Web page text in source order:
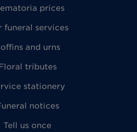
prices
funeral services
and urns
tributes
stationery
notices
Tell us once